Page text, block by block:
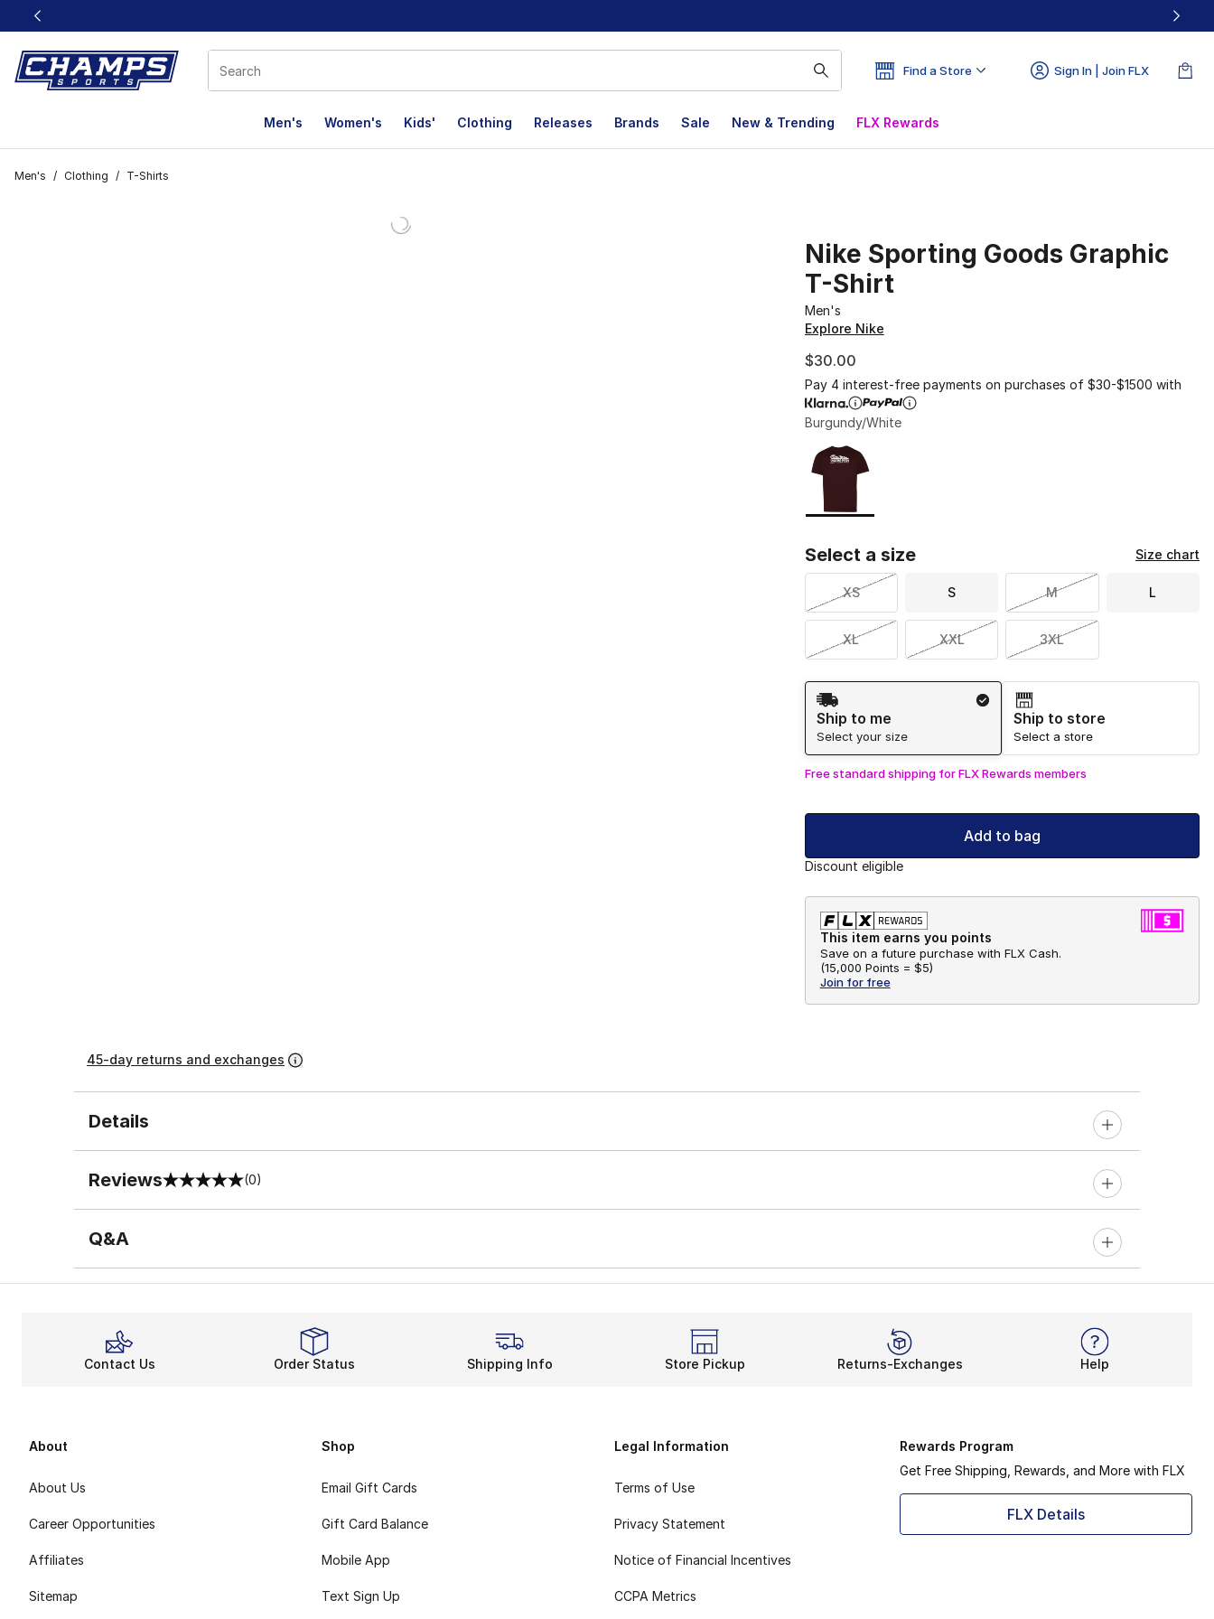
This link will open in a new window
Find a Store Sign In | Join FLX
Men's Women's Kids' Clothing Releases Brands Sale New & Trending FLX Rewards
Men's / Clothing / T-Shirts
Nike Sporting Goods Graphic
T-Shirt
Men's
Explore Nike
$30.00
Pay 4 interest-free payments on purchases of $30-$1500 with
Burgundy/White
Page 1 of 1 displaying 1 to 1 of 1 colors
Please select a style
Select a size Size chart
XS S M L
XL XXL 3XL
Shipping Method
Ship to me
Select your size
Ship to store
Select a store
Free standard shipping for FLX Rewards members
Add to bag
Discount eligible
This item earns you points
Save on a future purchase with FLX Cash.
(15,000 Points = $5)
Join for free
45-day returns and exchanges
Details
Reviews
0 out of 5 rating (0)
Q&A
Contact Us Order Status Shipping Info Store Pickup Returns-Exchanges Help
About
About Us
Career Opportunities
Affiliates
Sitemap
Shop
Email Gift Cards
Gift Card Balance
Mobile App
Text Sign Up
Legal Information
Terms of Use
Privacy Statement
Notice of Financial Incentives
CCPA Metrics
Rewards Program
Get Free Shipping, Rewards, and More with FLX
FLX Details